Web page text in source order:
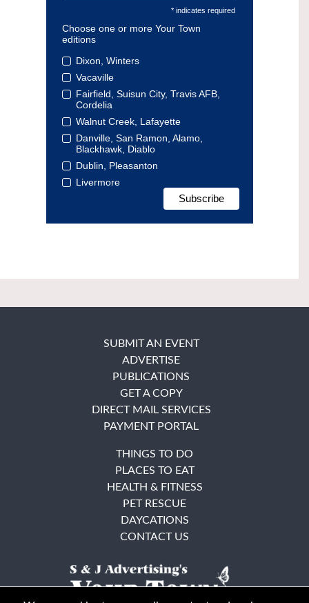
* indicates required
Choose one or more Your Town
editions
Dixon, Winters
Vacaville
Fairfield, Suisun City, Travis AFB,
Cordelia
Walnut Creek, Lafayette
Danville, San Ramon, Alamo,
Blackhawk, Diablo
Dublin, Pleasanton
Livermore
SUBMIT AN EVENT
ADVERTISE
PUBLICATIONS
GET A COPY
DIRECT MAIL SERVICES
PAYMENT PORTAL
THINGS TO DO
PLACES TO EAT
HEALTH & FITNESS
PET RESCUE
DAYCATIONS
CONTACT US